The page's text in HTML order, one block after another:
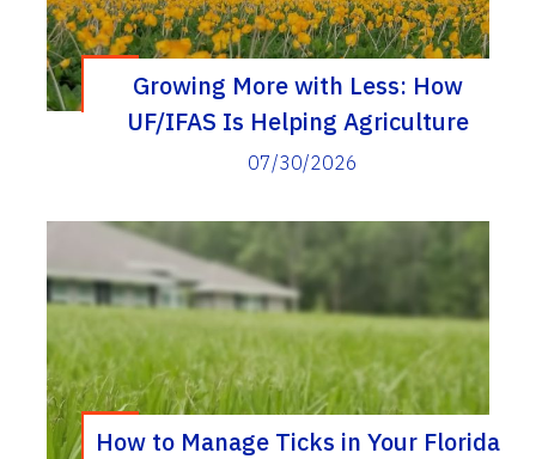
Growing More with Less: How
UF/IFAS Is Helping Agriculture
Reduce Fertilizer and Irrigation Use
07/30/2026
How to Manage Ticks in Your Florida